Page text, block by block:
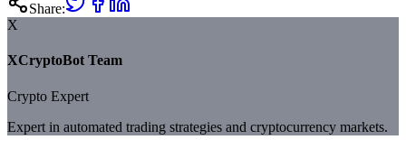
Share:
X
XCryptoBot Team
Crypto Expert
Expert in automated trading strategies and cryptocurrency markets.